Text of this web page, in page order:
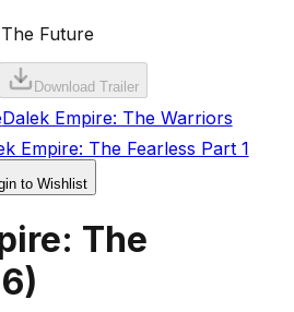
Future
Download Trailer
Dalek Empire: The Warriors
Empire: The Fearless Part 1
to Wishlist
The
)